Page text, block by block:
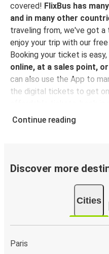
covered! FlixBus has
and in many other
traveling from, we've got a
enjoy your trip with our
Booking your ticket is
online, at a sales point,
can also use the App to
the digital tickets to get
book, the cheaper your
travel to Bistrița. Booking a ticket with FlixBus is very
, such as credit
. Book your
website or the FlixBus
sales point. On top,
Continue reading
Discover more
Cities
Paris